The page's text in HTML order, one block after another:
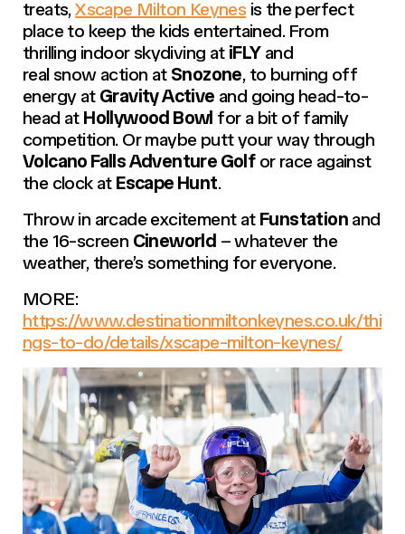
treats,Xscape Milton Keynes is the perfect
place to keep the kids entertained. From
thrilling indoor skydiving at iFLYand
real snow action at Snozone, to burning off
energy at Gravity Active and going head-to-
head at Hollywood Bowl for a bit of family
competition. Or maybe putt your way through
Volcano Falls Adventure Golfor race against
the clock at Escape Hunt.
Throw in arcade excitement at Funstation and
the 16-screen Cineworld – whatever the
weather, there’s something for everyone.
MORE:
https://www.destinationmiltonkeynes.co.uk/thi
ngs-to-do/details/xscape-milton-keynes/